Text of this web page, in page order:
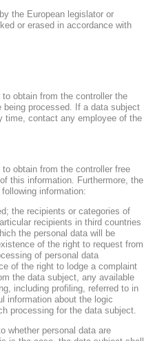
the European legislator or
or erased in accordance with
obtain from the controller the
being processed. If a data subject
time, contact any employee of the
obtain from the controller free
this information. Furthermore, the
information:
the recipients or categories of
recipients in third countries
the personal data will be
of the right to request from
of personal data
of the right to lodge a complaint
the data subject, any available
including profiling, referred to in
information about the logic
processing for the data subject.
whether personal data are